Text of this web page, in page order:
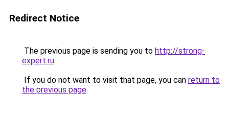
Redirect Notice
The previous page is sending you to http://strong-
expert.ru.
If you do not want to visit that page, you can return to
the previous page.